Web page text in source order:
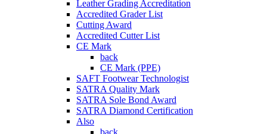
Leather Grading Accreditation
Accredited Grader List
Cutting Award
Accredited Cutter List
CE Mark
back
CE Mark (PPE)
SAFT Footwear Technologist
SATRA Quality Mark
SATRA Sole Bond Award
SATRA Diamond Certification
Also
back